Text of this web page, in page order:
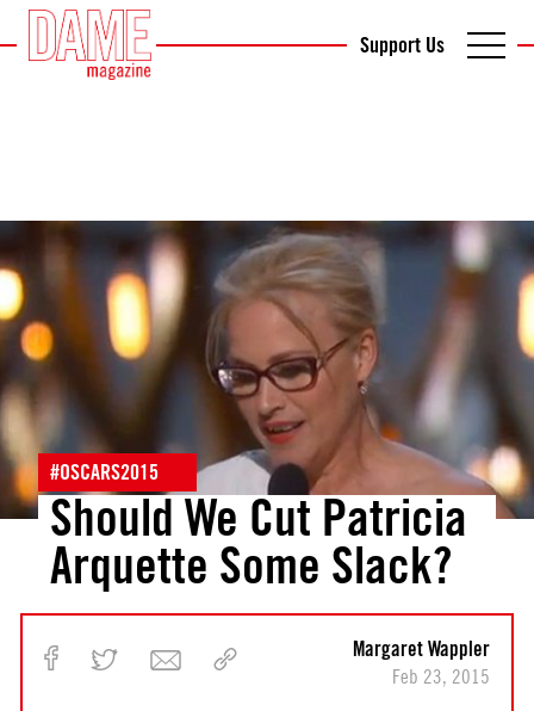
Support Us
#OSCARS2015
Should We Cut Patricia
Arquette Some Slack?
Margaret Wappler
Feb 23, 2015